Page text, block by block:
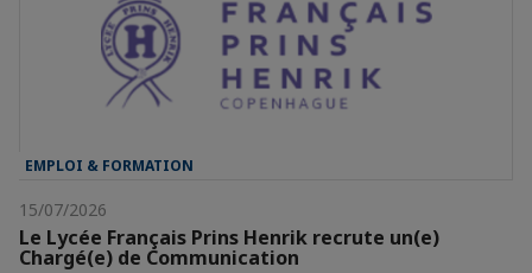
EMPLOI & FORMATION
15/07/2026
Le Lycée Français Prins Henrik recrute un(e)
Chargé(e) de Communication